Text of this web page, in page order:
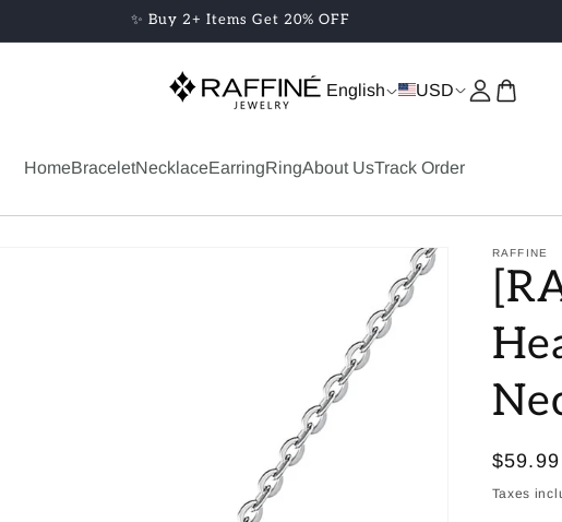
✨ Buy 2+ Items Get 20% OFF
HomeBraceletNecklaceEarringRingAbout UsTrack Order
English USD
RAFFINE
price
Taxes